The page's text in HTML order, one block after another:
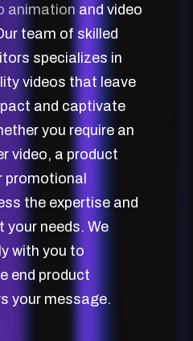
animation and video
team of skilled
specializes in
videos that leave
and captivate
you require an
video, a product
promotional
the expertise and
your needs. We
with you to
end product
your message.